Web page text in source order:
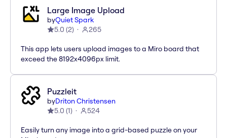
Large Image Upload
byQuiet Spark
5.0 (2) 265
This app lets users upload images to a Miro board that
exceed the 8192x4096px limit.
Puzzleit
byDriton Christensen
5.0 (1) 524
Easily turn any image into a grid-based puzzle on your